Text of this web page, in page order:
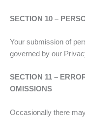
SECTION 10 –
Your submission of
governed by our
SECTION 11 –
OMISSIONS
Occasionally there